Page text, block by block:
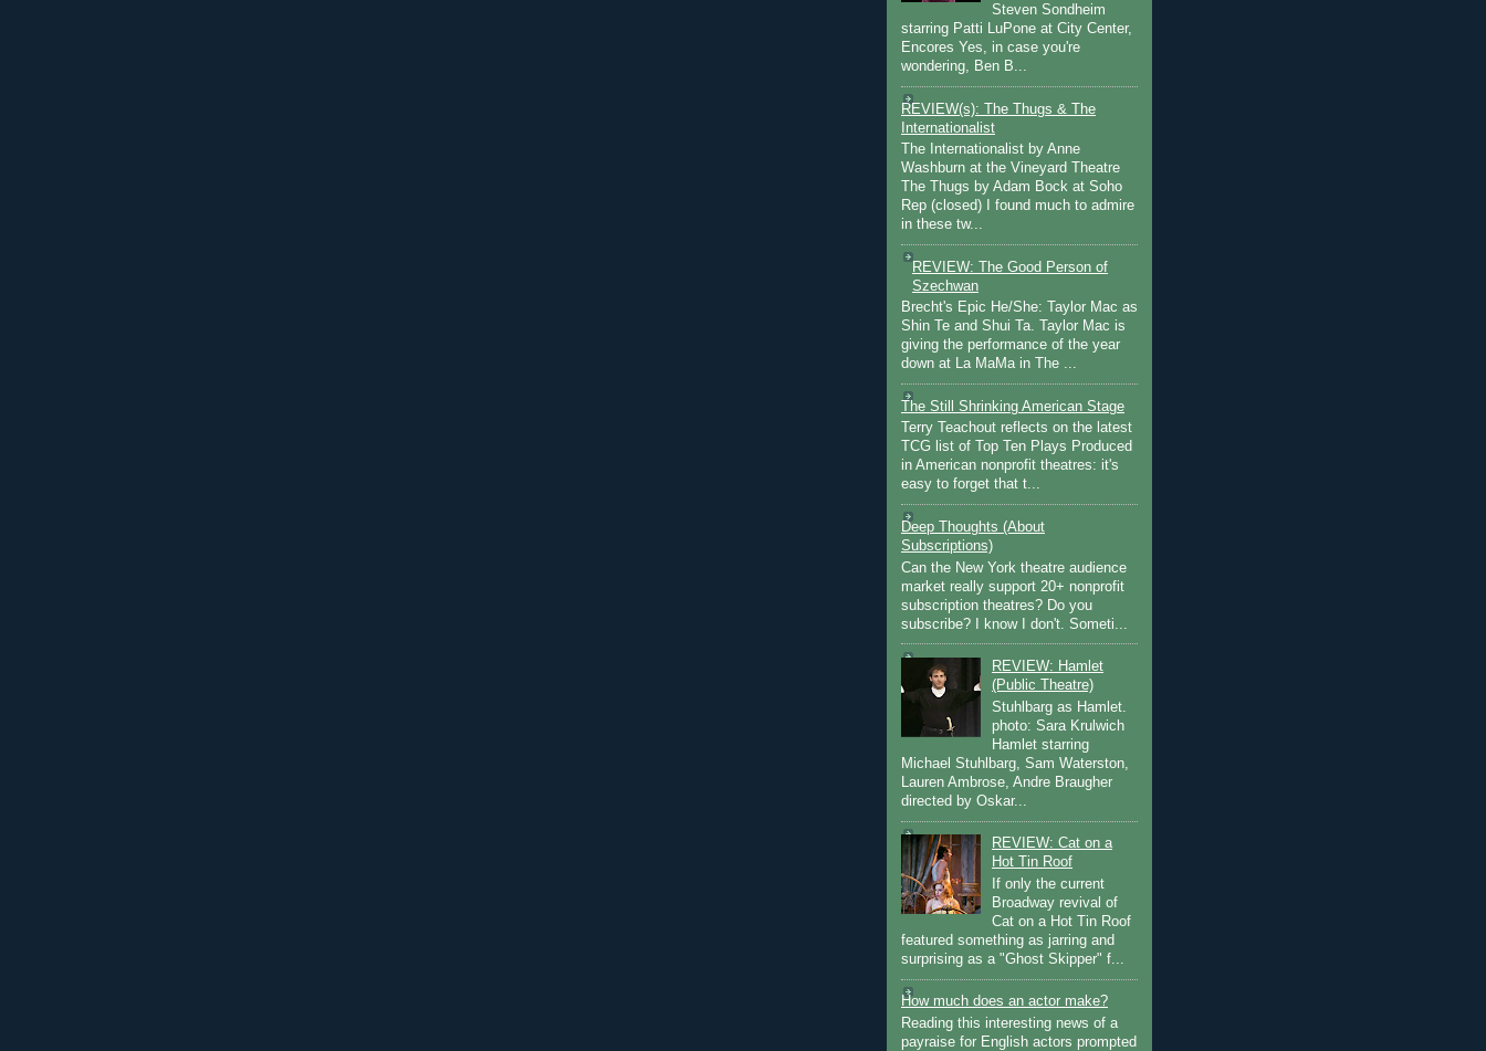
Steven Sondheim
starring Patti LuPone at City Center,
Encores Yes, in case you're
wondering, Ben B...
REVIEW(s): The Thugs & The
Internationalist
The Internationalist by Anne
Washburn at the Vineyard Theatre
The Thugs by Adam Bock at Soho
Rep (closed) I found much to admire
in these tw...
REVIEW: The Good Person of
Szechwan
Brecht's Epic He/She: Taylor Mac as
Shin Te and Shui Ta. Taylor Mac is
giving the performance of the year
down at La MaMa in The ...
The Still Shrinking American Stage
Terry Teachout reflects on the latest
TCG list of Top Ten Plays Produced
in American nonprofit theatres: it's
easy to forget that t...
Deep Thoughts (About
Subscriptions)
Can the New York theatre audience
market really support 20+ nonprofit
subscription theatres? Do you
subscribe? I know I don't. Someti...
REVIEW: Hamlet
(Public Theatre)
Stuhlbarg as Hamlet.
photo: Sara Krulwich
Hamlet starring
Michael Stuhlbarg, Sam Waterston,
Lauren Ambrose, Andre Braugher
directed by Oskar...
REVIEW: Cat on a
Hot Tin Roof
If only the current
Broadway revival of
Cat on a Hot Tin Roof
featured something as jarring and
surprising as a "Ghost Skipper" f...
How much does an actor make?
Reading this interesting news of a
payraise for English actors prompted